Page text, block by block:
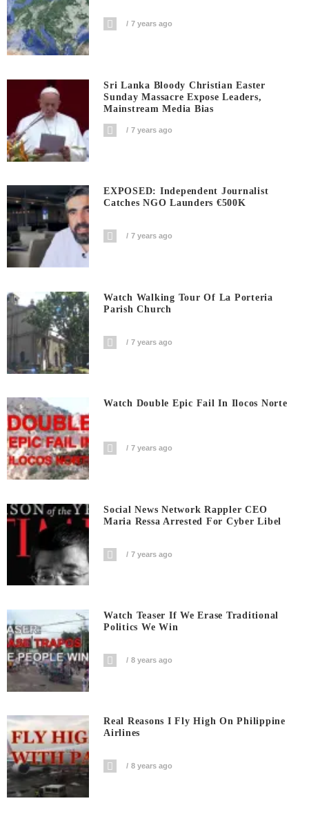
7 years ago
Sri Lanka Bloody Christian Easter
Sunday Massacre Expose Leaders,
Mainstream Media Bias
7 years ago
EXPOSED: Independent Journalist
Catches NGO Launders €500K
7 years ago
Watch Walking Tour Of La Porteria
Parish Church
7 years ago
Watch Double Epic Fail In Ilocos Norte
7 years ago
Social News Network Rappler CEO
Maria Ressa Arrested For Cyber Libel
7 years ago
Watch Teaser If We Erase Traditional
Politics We Win
8 years ago
Real Reasons I Fly High On Philippine
Airlines
8 years ago